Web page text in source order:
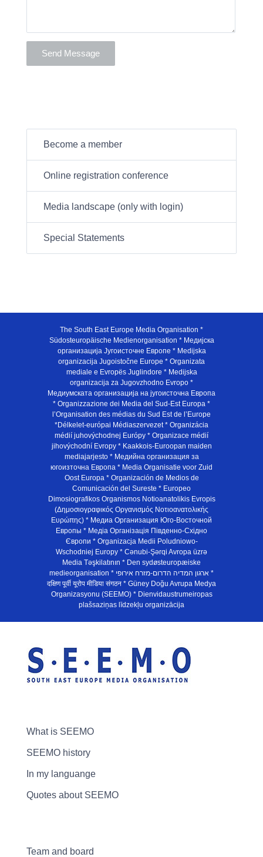
Become a member
Online registration conference
Media landscape (only with login)
Special Statements
The South East Europe Media Organisation *
Südosteuropäische Medienorganisation * Медијска
организација Југоисточне Европе * Medijska
organizacija Jugoistočne Europe * Organizata
mediale e Evropës Juglindore * Medijska
organizacija za Jugovzhodno Evropo *
Медиумската организација на југоисточна Европа
* Organizzazione dei Media del Sud-Est Europa *
l’Organisation des médias du Sud Est de l’Europe
*Délkelet-európai Médiaszervezet * Organizácia
médií juhovýchodnej Európy * Organizace médií
jihovýchodní Evropy * Kaakkois-Euroopan maiden
mediajarjesto * Медийна организация за
югоизточна Европа * Media Organisatie voor Zuid
Oost Europa * Organización de Medios de
Comunicación del Sureste * Europeo
Dimosiografikos Organismos Notioanatolikis Evropis
(Δημοσιογραφικός Οργανισμός Νοτιοανατολικής
Ευρώπης) * Медиа Организация Юго-Восточной
Европы * Медiа Органiзацiя Пiвденно-Схiдно
Європи * Organizacja Medii Poludniowo-
Wschodniej Europy * Cənubi-Şərqi Avropa üzrə
Media Təşkilatının * Den sydøsteuropæiske
medieorganisation * ארגון המדיה הדרום-מזרח אירופי *
दक्षिण पूर्वी यूरोप मीडिया संगठन * Güney Doğu Avrupa Medya
Organizasyonu (SEEMO) * Dienvidaustrumeiropas
plašsaziņas līdzekļu organizācija
What is SEEMO
SEEMO history
In my languange
Quotes about SEEMO
Team and board